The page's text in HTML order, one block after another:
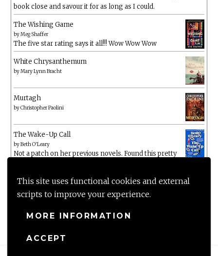
This site uses functional cookies and external
scripts to improve your experience.
MORE INFORMATION
ACCEPT
book close and savour it for as long as I could.
The Wishing Game
byMeg Shaffer
The five star rating says it all!!! Wow Wow Wow
White Chrysanthemum
byMary Lynn Bracht
Murtagh
byChristopher Paolini
The Wake-Up Call
byBeth O'Leary
Not a patch on her previous novels. Found this pretty